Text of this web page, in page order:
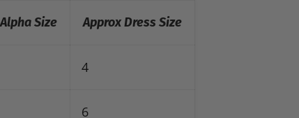
Size Approx Dress Size
4
6